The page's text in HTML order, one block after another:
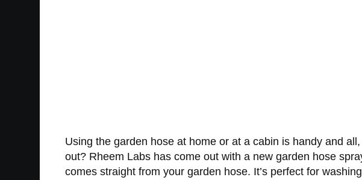
Using the garden hose at home or at a cabin is handy and
out? Rheem Labs has come out with a new garden hose
comes straight from your garden hose. It’s perfect for